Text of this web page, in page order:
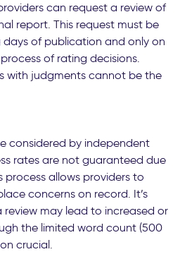
can request a review of
report. This request must be
days of publication and only on
of rating decisions.
with judgments cannot be the
considered by independent
rates are not guaranteed due
allows providers to
concerns on record. It’s
may lead to increased or
the limited word count (500
crucial.